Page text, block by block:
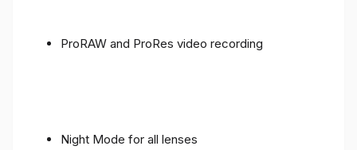
ProRAW and ProRes video recording
Night Mode for all lenses